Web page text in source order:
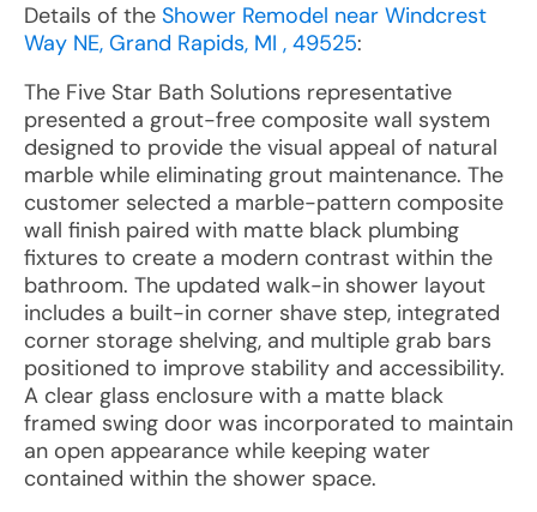
Details of the Shower Remodel near Windcrest
Way NE, Grand Rapids, MI , 49525:
The Five Star Bath Solutions representative
presented a grout-free composite wall system
designed to provide the visual appeal of natural
marble while eliminating grout maintenance. The
customer selected a marble-pattern composite
wall finish paired with matte black plumbing
fixtures to create a modern contrast within the
bathroom. The updated walk-in shower layout
includes a built-in corner shave step, integrated
corner storage shelving, and multiple grab bars
positioned to improve stability and accessibility.
A clear glass enclosure with a matte black
framed swing door was incorporated to maintain
an open appearance while keeping water
contained within the shower space.